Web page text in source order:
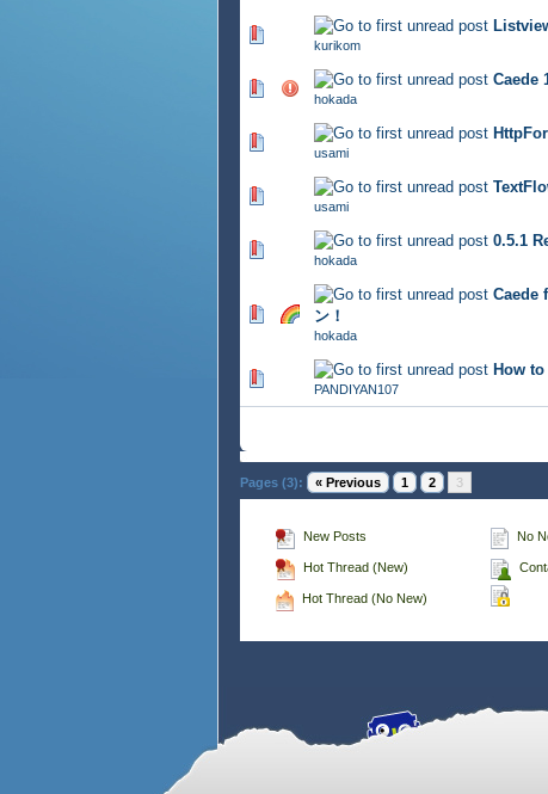
kurikom
842 Vote(s) - 2.78 out of 5
Caede
hokada
852 Vote(s) - 2.83 out of 5 in
usami
846 Vote(s) - 2.77 out of 5
usami
734 Vote(s) - 2.84 out of 5
0.5.1
hokada
786 Vote(s) - 2.86 out of 5
Caede
ン！
hokada
How
PANDIYAN107
782 Vote(s) - 2.82 out of 5
Pages (3): « Previous 1 2 3
New Posts
Hot Thread (New)
Hot Thread (No New)
No